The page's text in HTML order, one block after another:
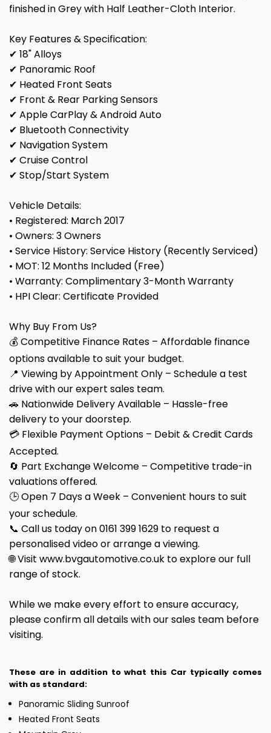
finished in Grey with Half Leather-Cloth Interior.
Key Features & Specification:
✔ 18" Alloys
✔ Panoramic Roof
✔ Heated Front Seats
✔ Front & Rear Parking Sensors
✔ Apple CarPlay & Android Auto
✔ Bluetooth Connectivity
✔ Navigation System
✔ Cruise Control
✔ Stop/Start System
Vehicle Details:
• Registered: March 2017
• Owners: 3 Owners
• Service History: Service History (Recently Serviced)
• MOT: 12 Months Included (Free)
• Warranty: Complimentary 3-Month Warranty
• HPI Clear: Certificate Provided
Why Buy From Us?
💰 Competitive Finance Rates – Affordable finance
options available to suit your budget.
📍 Viewing by Appointment Only – Schedule a test
drive with our expert sales team.
🚗 Nationwide Delivery Available – Hassle-free
delivery to your doorstep.
💳 Flexible Payment Options – Debit & Credit Cards
Accepted.
🔄 Part Exchange Welcome – Competitive trade-in
valuations offered.
🕒 Open 7 Days a Week – Convenient hours to suit
your schedule.
📞 Call us today on 0161 399 1629 to request a
personalised video or arrange a viewing.
🌐 Visit www.bvgautomotive.co.uk to explore our full
range of stock.
While we make every effort to ensure accuracy,
please confirm all details with our sales team before
visiting.
These are in addition to what this Car typically comes
with as standard:
Panoramic Sliding Sunroof
Heated Front Seats